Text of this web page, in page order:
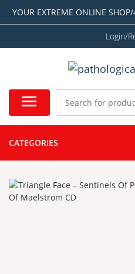
YOUR EXTREME ONLINE
Login/
CATEGORIES